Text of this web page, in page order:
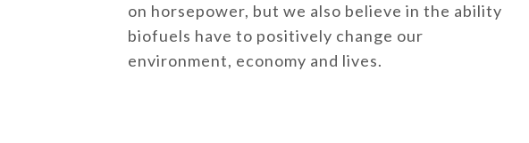
on horsepower, but we also believe in the ability
biofuels have to positively change our
environment, economy and lives.